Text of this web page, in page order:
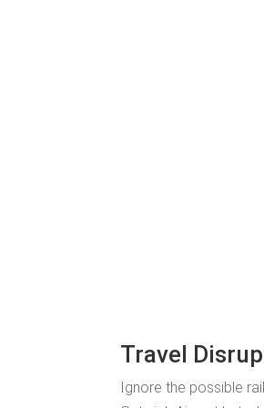
Travel
Ignore the possible